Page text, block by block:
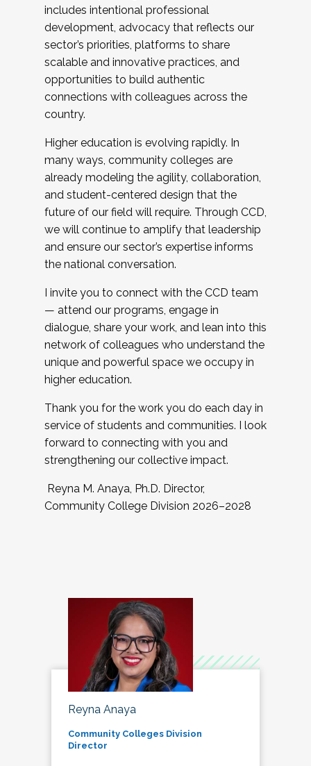
includes intentional professional
development, advocacy that reflects our
sector’s priorities, platforms to share
scalable and innovative practices, and
opportunities to build authentic
connections with colleagues across the
country.
Higher education is evolving rapidly. In
many ways, community colleges are
already modeling the agility, collaboration,
and student-centered design that the
future of our field will require. Through CCD,
we will continue to amplify that leadership
and ensure our sector’s expertise informs
the national conversation.
I invite you to connect with the CCD team
— attend our programs, engage in
dialogue, share your work, and lean into this
network of colleagues who understand the
unique and powerful space we occupy in
higher education.
Thank you for the work you do each day in
service of students and communities. I look
forward to connecting with you and
strengthening our collective impact.
Reyna M. Anaya, Ph.D. Director,
Community College Division 2026–2028
Reyna Anaya
Community Colleges Division
Director